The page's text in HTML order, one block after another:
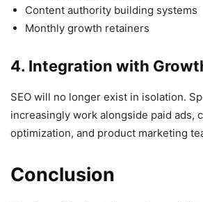
Content authority building systems
Monthly growth retainers
4. Integration with
SEO will no longer exist in isolation.
increasingly work alongside paid ads,
optimization, and product marketing
Conclusion